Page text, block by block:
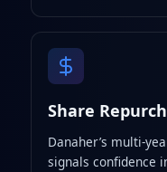
Share
Danaher’s multi-
signals confidence